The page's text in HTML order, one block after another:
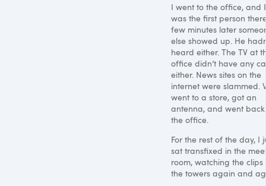
I went to the office, and I
was the first person
few minutes later
else showed up. He
heard either. The TV at
office didn’t have any
either. News sites on the
internet were slammed.
went to a store, got an
antenna, and went
the office.
For the rest of the day, I
sat transfixed in the
room, watching the clips
the towers again and